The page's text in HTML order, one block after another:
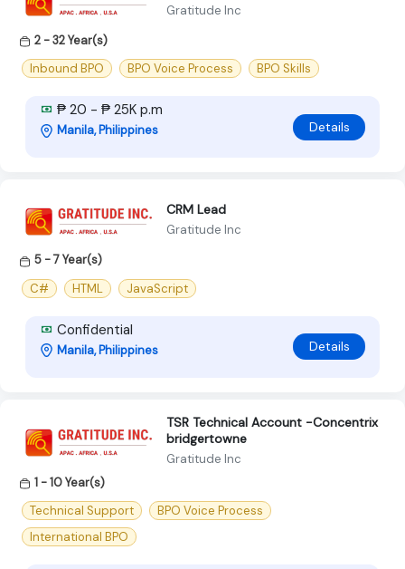
Gratitude Inc
2 - 32 Year(s)
Inbound BPO
BPO Voice Process BPO Skills
₱ 20 - ₱ 25K p.m
Manila, Philippines Details
CRM Lead
Gratitude Inc
5 - 7 Year(s)
C#
HTML JavaScript
Confidential
Manila, Philippines Details
TSR Technical Account -Concentrix
bridgertowne
Gratitude Inc
1 - 10 Year(s)
Technical Support
BPO Voice Process
International BPO